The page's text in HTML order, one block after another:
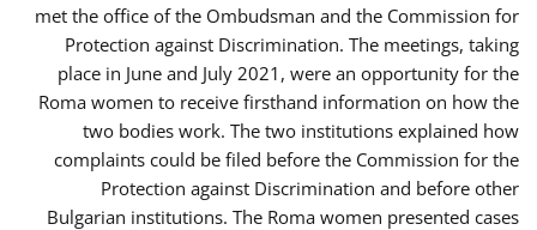
met the office of the Ombudsman and the Commission for
Protection against Discrimination. The meetings, taking
place in June and July 2021, were an opportunity for the
Roma women to receive firsthand information on how the
two bodies work. The two institutions explained how
complaints could be filed before the Commission for the
Protection against Discrimination and before other
Bulgarian institutions. The Roma women presented cases